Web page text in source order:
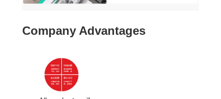
Company Advantages